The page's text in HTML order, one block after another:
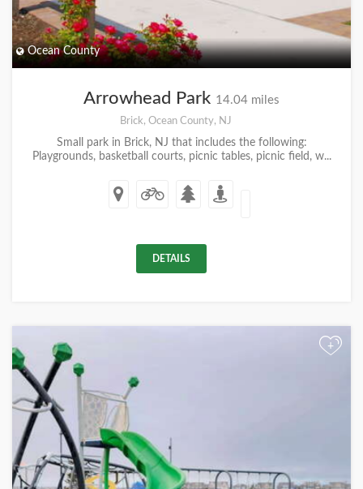
Ocean County
Arrowhead Park 14.04 miles
Brick, Ocean County, NJ
Small park in Brick, NJ that includes the following:
Playgrounds, basketball courts, picnic tables, picnic field, w...
DETAILS
+